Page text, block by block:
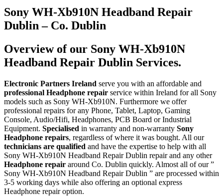
Sony WH-Xb910N Headband Repair
Dublin – Co. Dublin
Overview of our Sony WH-Xb910N
Headband Repair Dublin Services.
Electronic Partners Ireland serve you with an affordable and
professional Headphone repair service within Ireland for all Sony
models such as Sony WH-Xb910N. Furthermore we offer
professional repairs for any Phone, Tablet, Laptop, Gaming
Console, Audio/Hifi, Headphones, PCB Board or Industrial
Equipment. Specialised in warranty and non-warranty Sony
Headphone repairs, regardless of where it was bought. All our
technicians are qualified and have the expertise to help with all
Sony WH-Xb910N Headband Repair Dublin repair and any other
Headphone repair around Co. Dublin quickly. Almost all of our ”
Sony WH-Xb910N Headband Repair Dublin ” are processed within
3-5 working days while also offering an optional express
Headphone repair option.